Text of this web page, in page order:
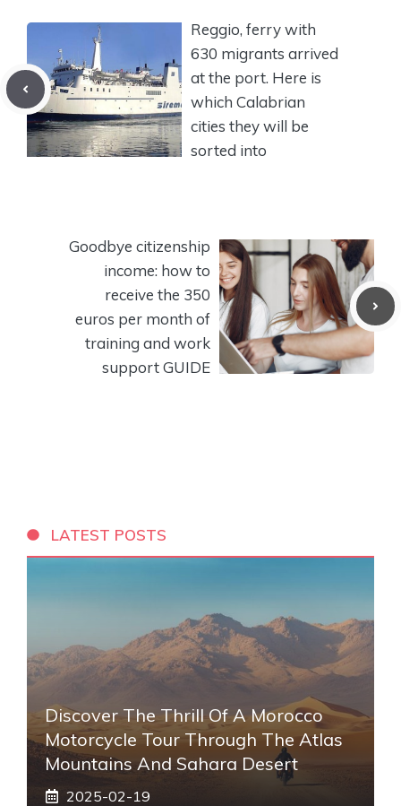
Reggio, ferry with
630 migrants arrived
at the port. Here is
which Calabrian
cities they will be
sorted into
Goodbye citizenship
income: how to
receive the 350
euros per month of
training and work
support GUIDE
LATEST POSTS
Discover The Thrill Of A Morocco
Motorcycle Tour Through The Atlas
Mountains And Sahara Desert
2025-02-19